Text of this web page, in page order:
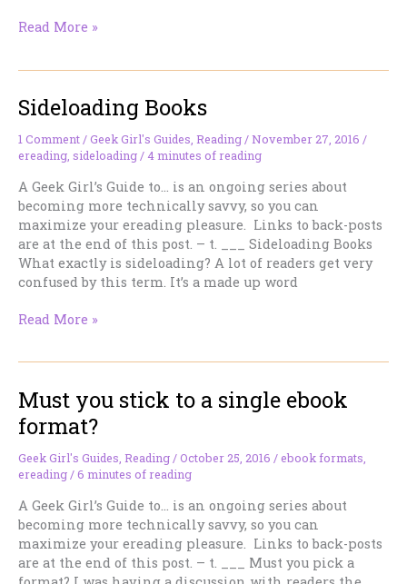
What’s
for
Your
Books
Read More »
Sideloading Books
1 Comment /Geek Girl's Guides Reading /November 27, 2016 /
ereading sideloading /4 minutes of reading
A Geek Girl’s Guide to… is an ongoing series about
becoming more technically savvy, so you can
maximize your ereading pleasure. Links to back-posts
are at the end of this post. – t. ___ Sideloading Books
What exactly is sideloading? A lot of readers get very
confused by this term. It’s a made up word
Sideloading
Read More »
Must you stick to a single ebook
format?
Geek Girl's Guides Reading /October 25, 2016 /ebook formats
ereading /6 minutes of reading
A Geek Girl’s Guide to… is an ongoing series about
becoming more technically savvy, so you can
maximize your ereading pleasure. Links to back-posts
are at the end of this post. – t. ___ Must you pick a